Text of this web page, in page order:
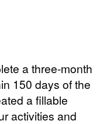
a three-month
150 days of the
a fillable
activities and